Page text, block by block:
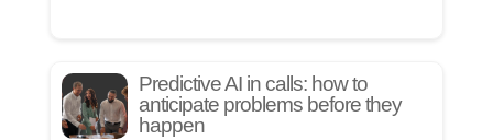
Predictive AI in calls: how to
anticipate problems before they
happen